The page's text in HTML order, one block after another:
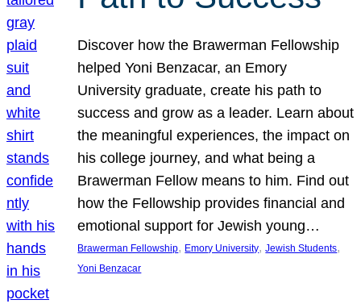
Discover how the Brawerman Fellowship
helped Yoni Benzacar, an Emory
University graduate, create his path to
success and grow as a leader. Learn about
the meaningful experiences, the impact on
his college journey, and what being a
Brawerman Fellow means to him. Find out
how the Fellowship provides financial and
emotional support for Jewish young…
Brawerman Fellowship, Emory University, Jewish Students
Yoni Benzacar